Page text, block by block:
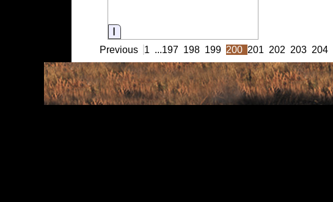
Information
Previous 1 ...197 198 199 200 201 202 203 204